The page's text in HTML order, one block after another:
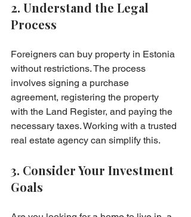
2. Understand the Legal
Process
Foreigners can buy property in Estonia
without restrictions. The process
involves signing a purchase
agreement, registering the property
with the Land Register, and paying the
necessary taxes. Working with a trusted
real estate agency can simplify this.
3. Consider Your Investment
Goals